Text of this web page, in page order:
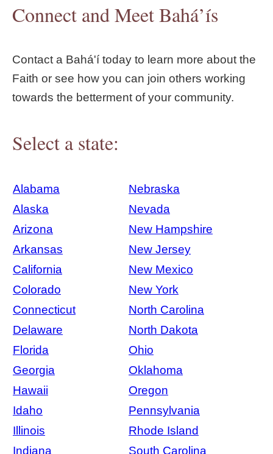
Connect and Meet Bahá’ís
Contact a Bahá'í today to learn more about the
Faith or see how you can join others working
towards the betterment of your community.
Select a state:
Alabama
Nebraska
Alaska
Nevada
Arizona
New Hampshire
Arkansas
New Jersey
California
New Mexico
Colorado
New York
Connecticut
North Carolina
Delaware
North Dakota
Florida
Ohio
Georgia
Oklahoma
Hawaii
Oregon
Idaho
Pennsylvania
Illinois
Rhode Island
Indiana
South Carolina